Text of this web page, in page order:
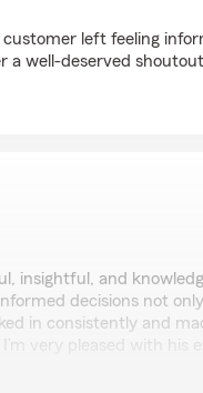
left feeling
a well-deserved
insightful, and
decisions not
in consistently and
very pleased with his